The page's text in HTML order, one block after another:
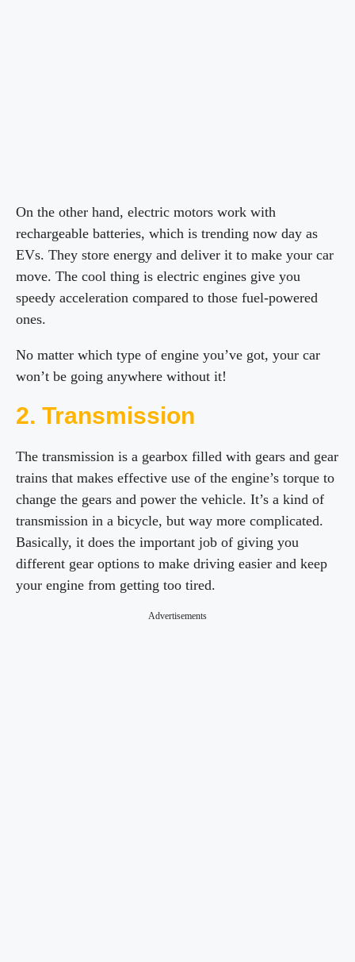
On the other hand, electric motors work with
rechargeable batteries, which is trending now day as
EVs. They store energy and deliver it to make your car
move. The cool thing is electric engines give you
speedy acceleration compared to those fuel-powered
ones.
No matter which type of engine you’ve got, your car
won’t be going anywhere without it!
2. Transmission
The transmission is a gearbox filled with gears and gear
trains that makes effective use of the engine’s torque to
change the gears and power the vehicle. It’s a kind of
transmission in a bicycle, but way more complicated.
Basically, it does the important job of giving you
different gear options to make driving easier and keep
your engine from getting too tired.
Advertisements